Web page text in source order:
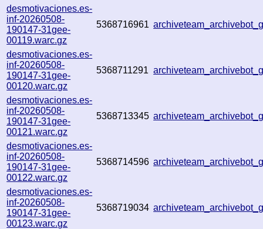
desmotivaciones.es-
inf-20260508-
190147-31gee-
00119.warc.gz
5368716961
desmotivaciones.es-
inf-20260508-
190147-31gee-
00120.warc.gz
5368711291
desmotivaciones.es-
inf-20260508-
190147-31gee-
00121.warc.gz
5368713345
desmotivaciones.es-
inf-20260508-
190147-31gee-
00122.warc.gz
5368714596
desmotivaciones.es-
inf-20260508-
190147-31gee-
00123.warc.gz
5368719034